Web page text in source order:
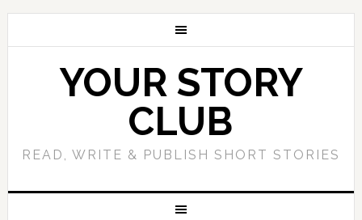
YOUR STORY
CLUB
READ, WRITE & PUBLISH SHORT STORIES